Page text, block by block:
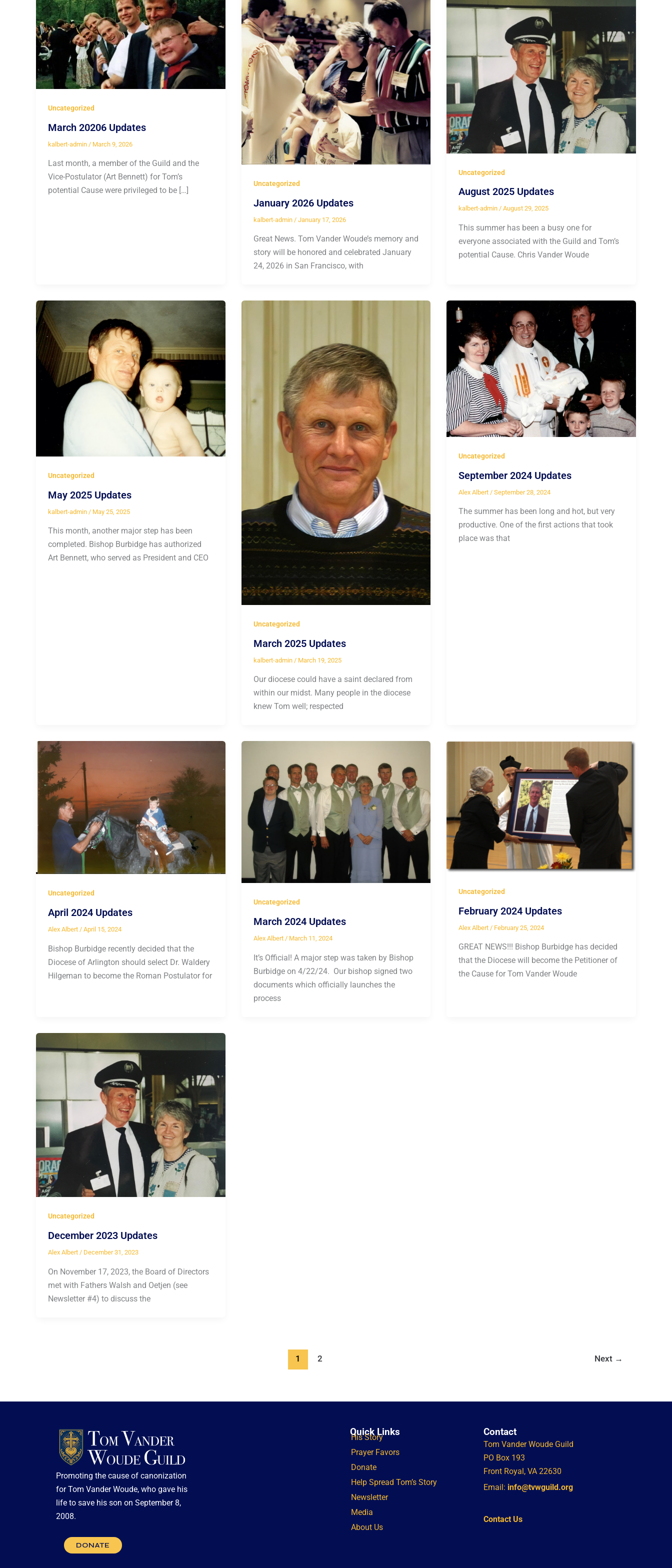
Uncategorized
March 20206 Updates
kalbert-admin / March 9, 2026
Last month, a member of the Guild and the
Vice-Postulator (Art Bennett) for Tom’s
potential Cause were privileged to be […]
Uncategorized
January 2026 Updates
kalbert-admin / January 17, 2026
Great News. Tom Vander Woude’s memory and
story will be honored and celebrated January
24, 2026 in San Francisco, with
Uncategorized
August 2025 Updates
kalbert-admin/August 29, 2025
This summer has been a busy one for
everyone associated with the Guild and Tom’s
potential Cause. Chris Vander Woude
Uncategorized
May 2025 Updates
kalbert-admin / May 25, 2025
This month, another major step has been
completed. Bishop Burbidge has authorized
Art Bennett, who served as President and CEO
Uncategorized
March 2025 Updates
kalbert-admin / March 19, 2025
Our diocese could have a saint declared from
within our midst. Many people in the diocese
knew Tom well; respected
Uncategorized
September 2024 Updates
Alex Albert /September 28, 2024
The summer has been long and hot, but very
productive. One of the first actions that took
place was that
Uncategorized
April 2024 Updates
Alex Albert / April 15, 2024
Bishop Burbidge recently decided that the
Diocese of Arlington should select Dr. Waldery
Hilgeman to become the Roman Postulator for
Uncategorized
March 2024 Updates
Alex Albert / March 11, 2024
It’s Official! A major step was taken by Bishop
Burbidge on 4/22/24. Our bishop signed two
documents which officially launches the
process
Uncategorized
February 2024 Updates
Alex Albert / February 25, 2024
GREAT NEWS!!! Bishop Burbidge has decided
that the Diocese will become the Petitioner of
the Cause for Tom Vander Woude
Uncategorized
December 2023 Updates
Alex Albert / December 31, 2023
On November 17, 2023, the Board of Directors
met with Fathers Walsh and Oetjen (see
Newsletter #4) to discuss the
1 2 Next →
Promoting the cause of canonization
for Tom Vander Woude, who gave his
life to save his son on September 8,
2008.
DONATE
Quick Links
His Story
Prayer Favors
Donate
Help Spread Tom’s Story
Newsletter
Media
About Us
Contact
Tom Vander Woude Guild
PO Box 193
Front Royal, VA 22630
Email: info@tvwguild.org
Contact Us